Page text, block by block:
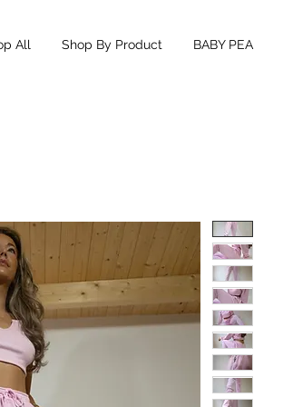
All Shop By Product BABY PEA